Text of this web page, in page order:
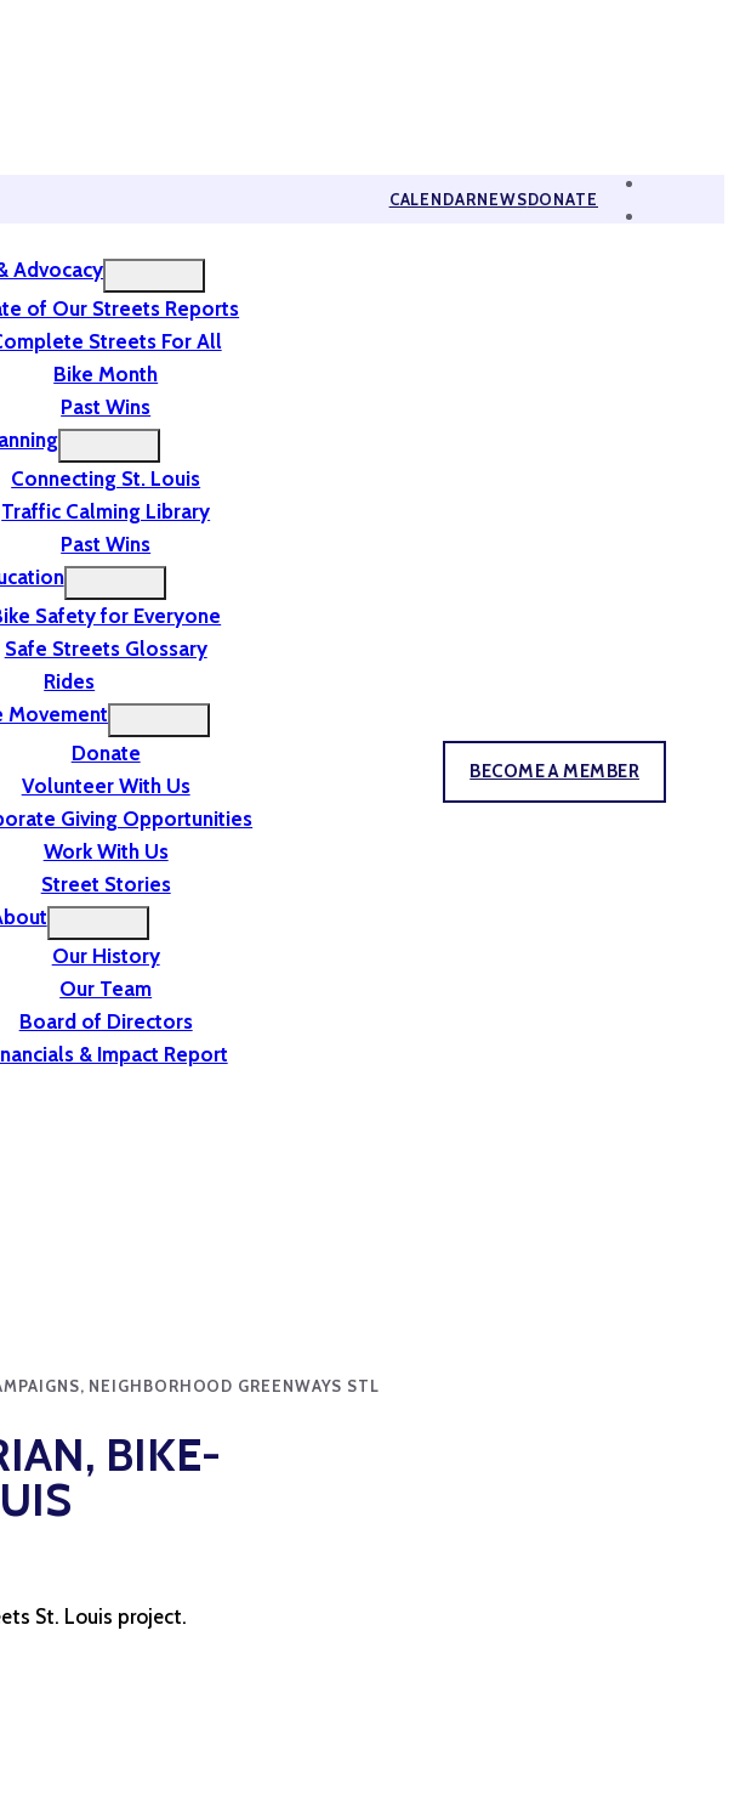
CALENDARNEWSDONATE
Advocacy
of Our Streets Reports
Streets For All
Bike Month
Past Wins
Connecting St. Louis
Traffic Calming Library
Past Wins
Safety for Everyone
Safe Streets Glossary
Rides
Movement
Donate
Volunteer With Us
Giving Opportunities
Work With Us
Street Stories
Our History
Our Team
Board of Directors
& Impact Report
BECOME A MEMBER
NEIGHBORHOOD GREENWAYS STL
BIKE-
St. Louis project.